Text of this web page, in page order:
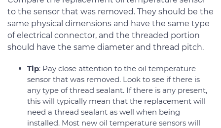
to the sensor that was removed. They should be the
same physical dimensions and have the same type
of electrical connector, and the threaded portion
should have the same diameter and thread pitch.
Tip: Pay close attention to the oil temperature
sensor that was removed. Look to see if there is
any type of thread sealant. If there is any present,
this will typically mean that the replacement will
need a thread sealant as well when being
installed. Most new oil temperature sensors will